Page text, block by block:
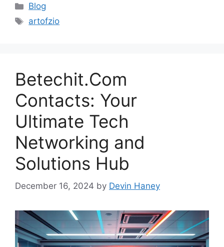
Categories
Blog
Tags
artofzio
Betechit.Com
Contacts: Your
Ultimate Tech
Networking and
Solutions Hub
December 16, 2024 by Devin Haney